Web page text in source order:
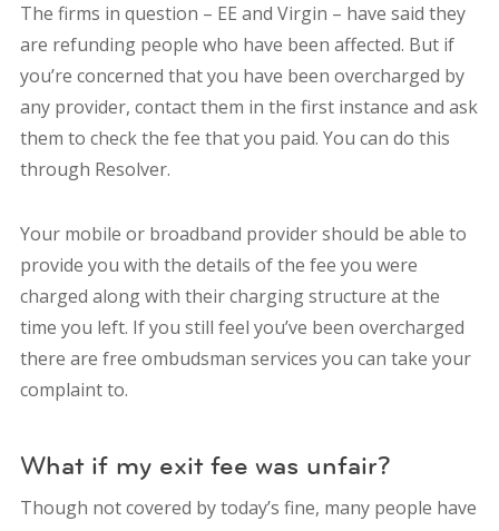
The firms in question – EE and Virgin – have said they
are refunding people who have been affected. But if
you’re concerned that you have been overcharged by
any provider, contact them in the first instance and ask
them to check the fee that you paid. You can do this
through Resolver.
Your mobile or broadband provider should be able to
provide you with the details of the fee you were
charged along with their charging structure at the
time you left. If you still feel you’ve been overcharged
there are free ombudsman services you can take your
complaint to.
What if my exit fee was unfair?
Though not covered by today’s fine, many people have